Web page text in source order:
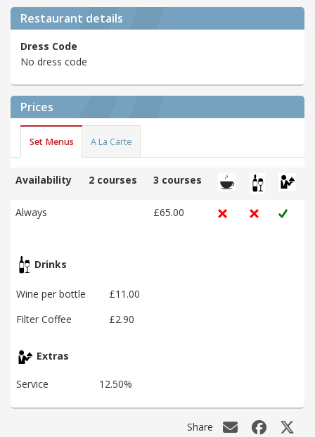
Restaurant details
Dress Code
No dress code
Prices
Set Menus A La Carte
Availability 2 courses 3 courses
Always £65.00
Drinks
Wine per bottle
£11.00
Filter Coffee
£2.90
Extras
Service 12.50%
Share